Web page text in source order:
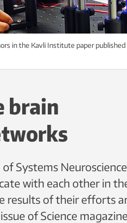
in the Kavli Institute paper
brain
Systems Neuroscience
with each other in
results of their efforts
of Science